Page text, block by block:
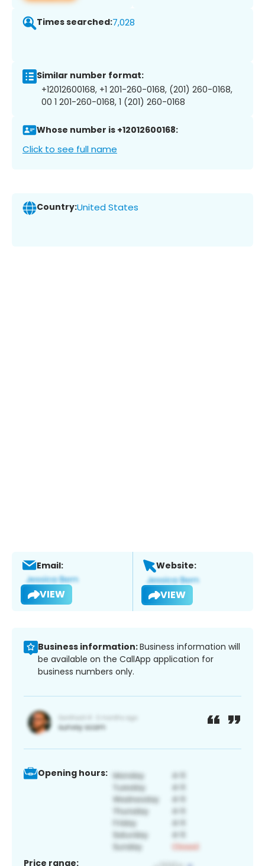
Times searched:7,028
Similar number format:
+12012600168, +1 201-260-0168, (201) 260-0168,
00 1 201-260-0168, 1 (201) 260-0168
Whose number is +12012600168:
Click to see full name
Country:United States
Email:
VIEW
Website:
VIEW
Business information:Business information will
be available on the CallApp application for
business numbers only.
Opening hours:
Price range: